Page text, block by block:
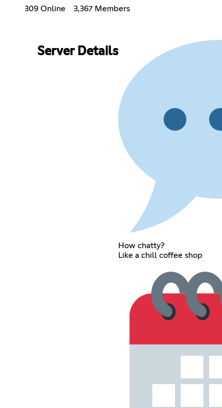
309 Online 3,367 Members
Server Details
How chatty?
Like a chill coffee shop